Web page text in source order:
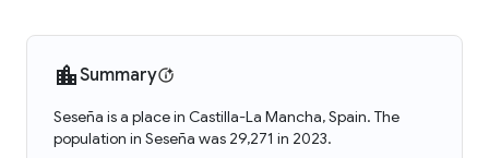
Summary
Seseña is a place in Castilla-La Mancha, Spain. The
population in Seseña was 29,271 in 2023.